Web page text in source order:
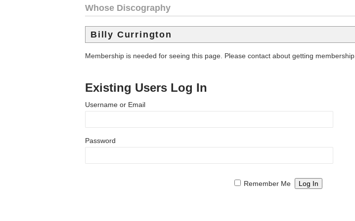
Whose Discography
Billy Currington
Membership is needed for seeing this page. Please contact about getting membership.
Existing Users Log In
Username or Email
Password
Remember Me